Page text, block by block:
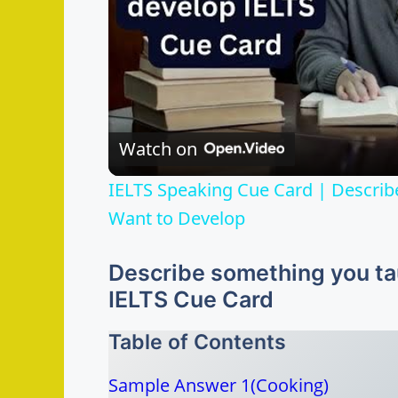
Watch on
IELTS Speaking Cue Card |
Want to Develop
Describe something you
IELTS Cue Card
Table of Contents
Sample Answer 1(Cooking)